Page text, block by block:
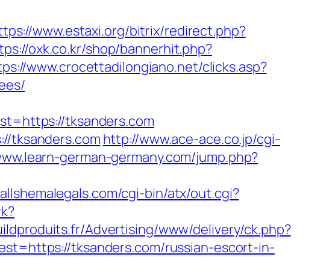
www.estaxi.org/bitrix/redirect.php?
oxk.co.kr/shop/bannerhit.php?
www.crocettadilongiano.net/clicks.asp?
tksanders.com
tksanders.com http://www.ace-ace.co.jp/cgi-
german-germany.com/jump.php?
cgi-bin/atx/out.cgi?
Advertising/www/delivery/ck.php?
tksanders.com/russian-escort-in-